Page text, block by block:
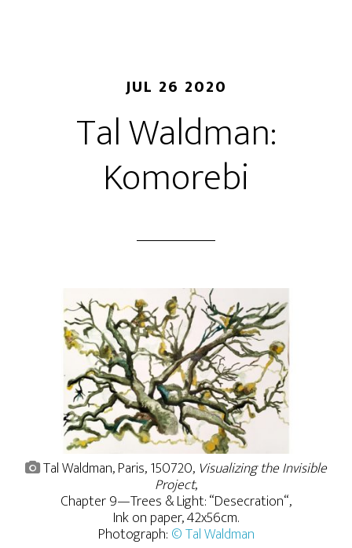
JUL 26 2020
Tal Waldman:
Komorebi
Tal Waldman, Paris, 150720, Visualizing the Invisible
Project,
Chapter 9—Trees & Light: “Desecration“,
Ink on paper, 42x56cm.
Photograph: © Tal Waldman